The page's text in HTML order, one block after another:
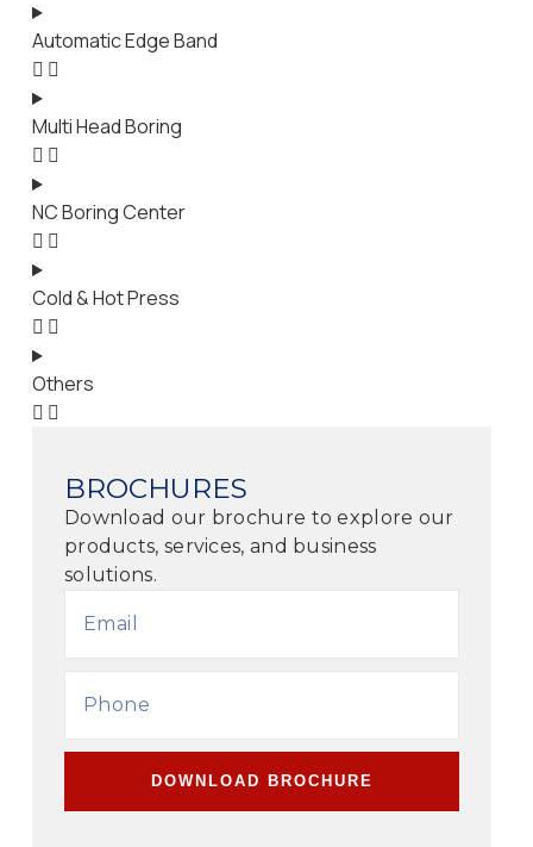
Automatic Edge Band
Multi Head Boring
NC Boring Center
Cold & Hot Press
Others
BROCHURES
Download our brochure to explore our
products, services, and business
solutions.
DOWNLOAD BROCHURE